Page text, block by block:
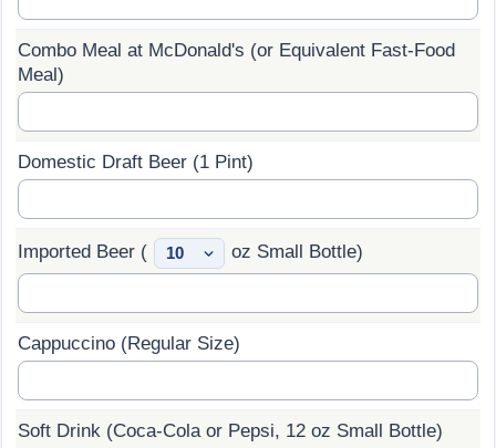
Combo Meal at McDonald's (or Equivalent Fast-Food
Meal)
Domestic Draft Beer (1 Pint)
Imported Beer ( oz Small Bottle)
Cappuccino (Regular Size)
Soft Drink (Coca-Cola or Pepsi, 12 oz Small Bottle)
Salary Calculator
Update Data for Your City
Pollution Index
Pollution Index by Country
Traffic
Traffic Index
Traffic Index by Country